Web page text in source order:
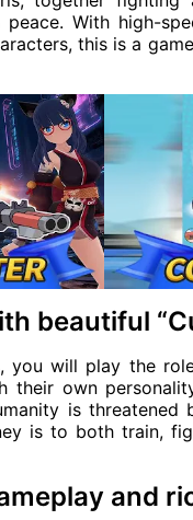
With high-
this is a
beautiful
you will play the
their own
is threatened
is to both train,
and